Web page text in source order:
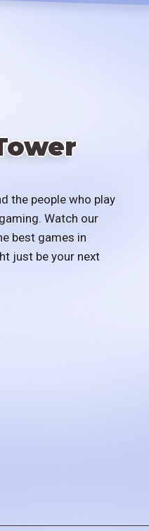
the people who play
Watch our
best games in
just be your next